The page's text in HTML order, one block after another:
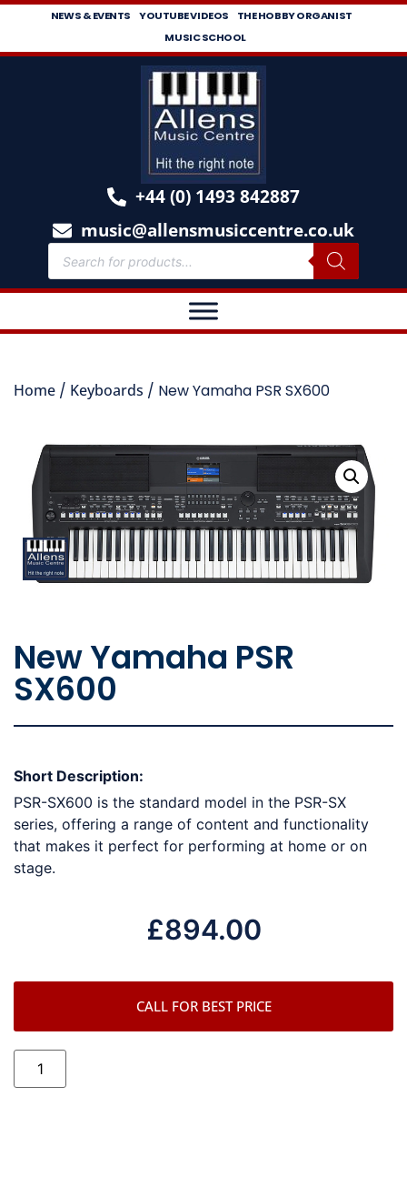
NEWS & EVENTS YOUTUBE VIDEOS
THE HOBBY ORGANIST
MUSIC SCHOOL
+44 (0) 1493 842887
music@allensmusiccentre.co.uk
Home / Keyboards / New Yamaha PSR SX600
New Yamaha PSR
SX600
Short Description:
PSR-SX600 is the standard model in the PSR-SX
series, offering a range of content and functionality
that makes it perfect for performing at home or on
stage.
£894.00
CALL FOR BEST PRICE